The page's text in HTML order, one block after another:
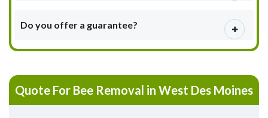
Do you offer a guarantee?
Quote For Bee Removal in West Des Moines